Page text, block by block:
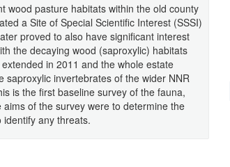
wood pasture habitats within the old county
a Site of Special Scientific Interest (SSSI)
proved to also have significant interest
the decaying wood (saproxylic) habitats
in 2011 and the whole estate
invertebrates of the wider NNR
is the first baseline survey of the fauna,
of the survey were to determine the
any threats.